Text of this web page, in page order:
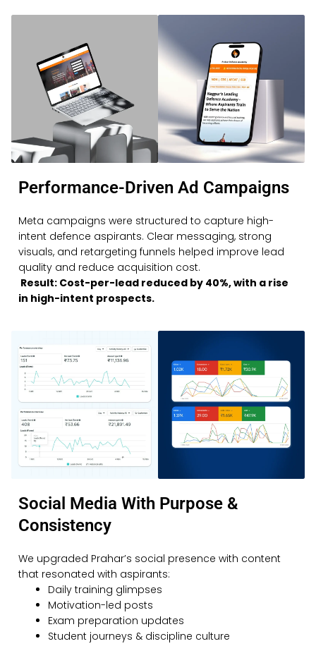
Performance-Driven Ad Campaigns
Meta campaigns were structured to capture high-
intent defence aspirants. Clear messaging, strong
visuals, and retargeting funnels helped improve lead
quality and reduce acquisition cost.
Result: Cost-per-lead reduced by 40%, with a rise
in high-intent prospects.
Social Media With Purpose &
Consistency
We upgraded Prahar’s social presence with content
that resonated with aspirants:
Daily training glimpses
Motivation-led posts
Exam preparation updates
Student journeys & discipline culture